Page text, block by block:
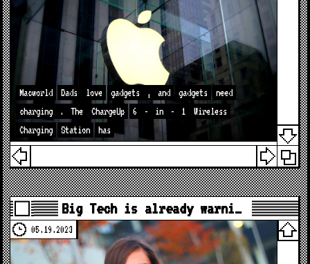
Macworld Dads love gadgets , and gadgets
need
charging
. The ChargeUp 6 - in - 1
Wireless
Charging
Station has
Big Tech is already warni…
05.19.2023